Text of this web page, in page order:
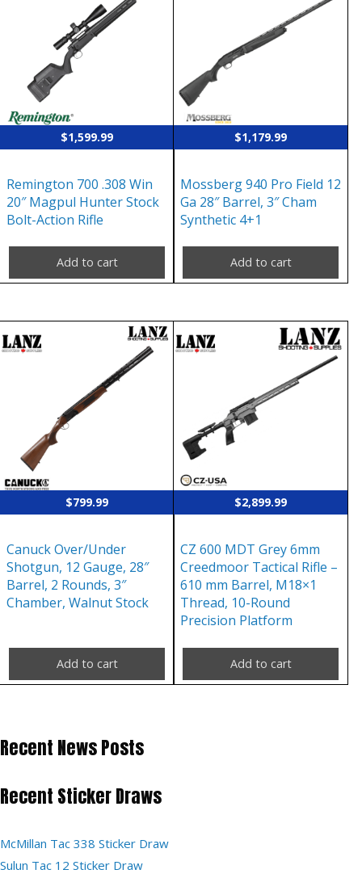
$1,599.99
Remington 700 .308 Win
20″ Magpul Hunter Stock
Bolt-Action Rifle
Add to cart
$1,179.99
Mossberg 940 Pro Field 12
Ga 28″ Barrel, 3″ Cham
Synthetic 4+1
Add to cart
$799.99
Canuck Over/Under
Shotgun, 12 Gauge, 28″
Barrel, 2 Rounds, 3″
Chamber, Walnut Stock
Add to cart
$2,899.99
CZ 600 MDT Grey 6mm
Creedmoor Tactical Rifle –
610 mm Barrel, M18×1
Thread, 10-Round
Precision Platform
Add to cart
Recent News Posts
Recent Sticker Draws
McMillan Tac 338 Sticker Draw
Sulun Tac 12 Sticker Draw